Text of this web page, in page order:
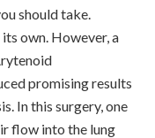
should take.
own. However, a
promising results
In this surgery, one
flow into the lung